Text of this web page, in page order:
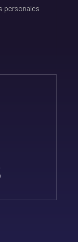
personales